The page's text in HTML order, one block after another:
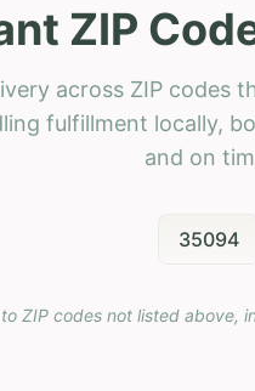
ZIP
across ZIP codes
fulfillment locally,
and on
35094
ZIP codes not listed above,